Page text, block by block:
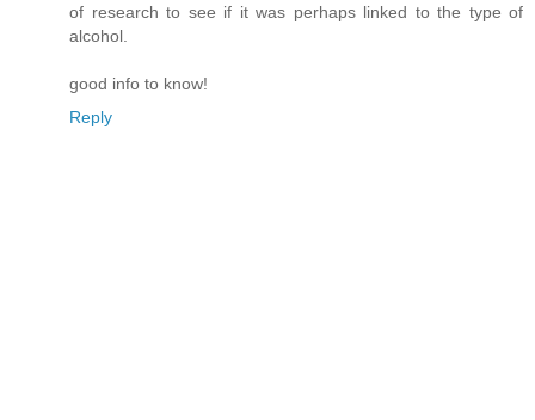
of research to see if it was perhaps linked to the type of
alcohol.
good info to know!
Reply